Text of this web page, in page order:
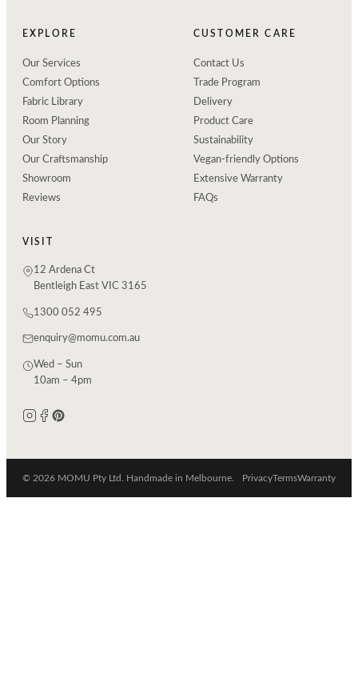
EXPLORE
Our Services
Comfort Options
Fabric Library
Room Planning
Our Story
Our Craftsmanship
Showroom
Reviews
CUSTOMER CARE
Contact Us
Trade Program
Delivery
Product Care
Sustainability
Vegan-friendly Options
Extensive Warranty
FAQs
VISIT
12 Ardena Ct
Bentleigh East VIC 3165
1300 052 495
enquiry@momu.com.au
Wed – Sun
10am – 4pm
© 2026 MOMU Pty Ltd. Handmade in Melbourne. PrivacyTermsWarranty